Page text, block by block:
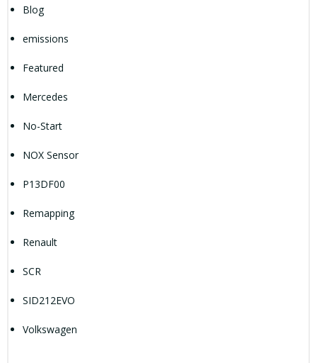
Blog
emissions
Featured
Mercedes
No-Start
NOX Sensor
P13DF00
Remapping
Renault
SCR
SID212EVO
Volkswagen